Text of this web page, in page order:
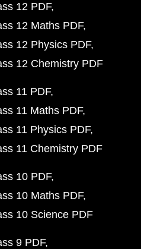
12 PDF
12 Maths PDF
12 Physics PDF
12 Chemistry PDF
11 PDF
11 Maths PDF
11 Physics PDF
11 Chemistry PDF
10 PDF
10 Maths PDF
10 Science PDF
9 PDF